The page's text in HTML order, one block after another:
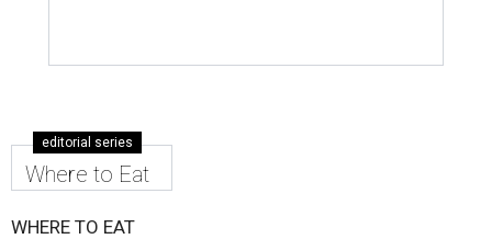
editorial series
Where to Eat
WHERE TO EAT